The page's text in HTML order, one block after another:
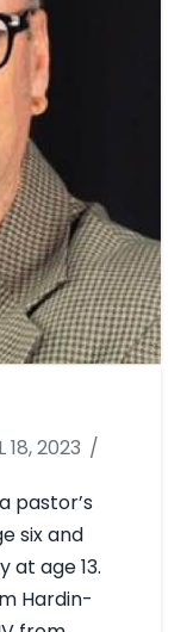
18, 2023
pastor’s
six and
at age 13.
Hardin-